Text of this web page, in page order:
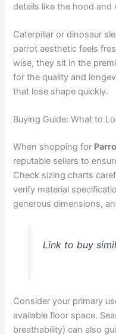
details like the hood and
Caterpillar or dinosaur
parrot aesthetic feels
wise, they sit in the
for the quality and
that lose shape quickly.
Buying Guide: What to
When shopping for
reputable sellers to
Check sizing charts
verify material
generous dimensions,
Link to buy
Consider your primary
available floor space.
breathability) can also